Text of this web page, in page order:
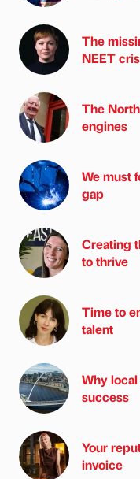
The
NEET
The
engines
We must
gap
Creating
to thrive
Time to
talent
Why
success
Your
invoice